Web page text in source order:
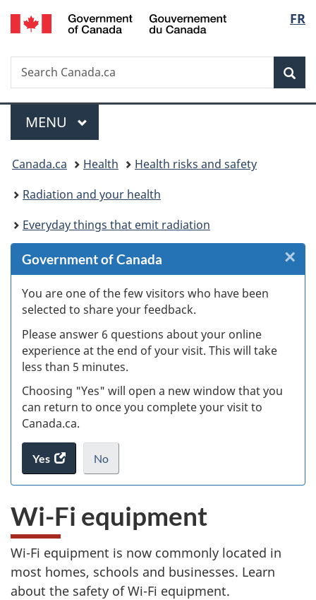
Skip
to
Skip
to
Skip
to
Switch
to
FR
Search
Search
Canada.ca
Menu
MAIN
MENU
You
are
here:
Canada.ca Health
Health risks and safety
Radiation and your health
Everyday things that emit radiation
Government of Canada
You are one of the few visitors who have been
selected to share your feedback.
Please answer 6 questions about your online
experience at the end of your visit. This will take
less than 5 minutes.
Choosing "Yes" will open a new window that you
can return to once you complete your visit to
Canada.ca.
Yes
access
the
survey.
No
I
want
take
the
website
.
×
Wi-Fi equipment
Wi-Fi equipment is now commonly located in
most homes, schools and businesses. Learn
about the safety of Wi-Fi equipment.